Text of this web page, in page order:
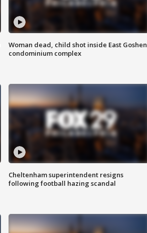
Woman dead, child shot inside East Goshen
condominium complex
Cheltenham superintendent resigns
following football hazing scandal